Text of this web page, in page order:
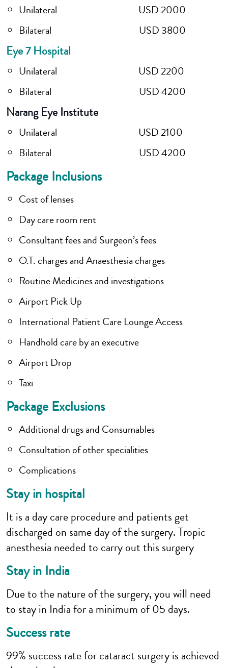
Unilateral USD 2000
Bilateral USD 3800
Eye 7 Hospital
Unilateral USD 2200
Bilateral USD 4200
Narang Eye Institute
Unilateral USD 2100
Bilateral USD 4200
Package Inclusions
Cost of lenses
Day care room rent
Consultant fees and Surgeon’s fees
O.T. charges and Anaesthesia charges
Routine Medicines and investigations
Airport Pick Up
International Patient Care Lounge Access
Handhold care by an executive
Airport Drop
Taxi
Package Exclusions
Additional drugs and Consumables
Consultation of other specialities
Complications
Stay in hospital
It is a day care procedure and patients get
discharged on same day of the surgery. Tropic
anesthesia needed to carry out this surgery
Stay in India
Due to the nature of the surgery, you will need
to stay in India for a minimum of 05 days.
Success rate
99% success rate for cataract surgery is achieved